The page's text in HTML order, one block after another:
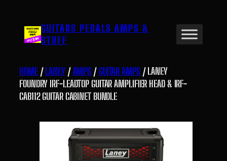
content GUITARS PEDALS AMPS &
STUFF
HOME/LANEY/AMPS /GUITAR AMPS/ LANEY
FOUNDRY IRF-LEADTOP GUITAR AMPLIFIER HEAD & IRF-
CAB112 GUITAR CABINET BUNDLE